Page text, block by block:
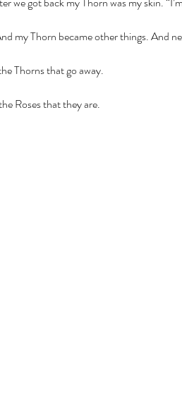
my Thorn became other things. And
Thorns that go away.
Roses that they are.